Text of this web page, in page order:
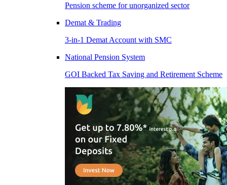
Pension scheme for unorganized sector
Demat & Trading
3-in-1 Demat Account with SMC
National Pension System
GOI Backed Tax Saving and Retirement Scheme